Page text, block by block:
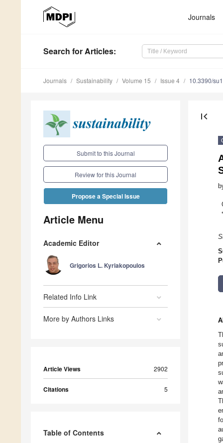
Journals
Search for Articles:
Journals Sustainability Volume 15 Issue 4 10.3390/
Submit to this Journal
Review for this Journal
Propose a Special Issue
Article Menu
Academic Editor
Grigorios L. Kyriakopoulos
Related Info Link
More by Authors Links
Article Views 2902
Citations 5
Table of Contents
first_page
*